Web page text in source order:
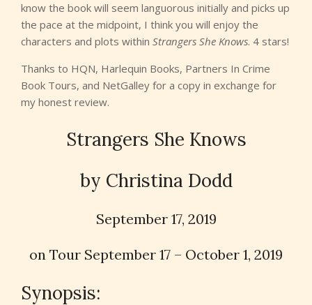
know the book will seem languorous initially and picks up
the pace at the midpoint, I think you will enjoy the
characters and plots within Strangers She Knows. 4 stars!
Thanks to HQN, Harlequin Books, Partners In Crime
Book Tours, and NetGalley for a copy in exchange for
my honest review.
Strangers She Knows
by Christina Dodd
September 17, 2019
on Tour September 17 – October 1, 2019
Synopsis: